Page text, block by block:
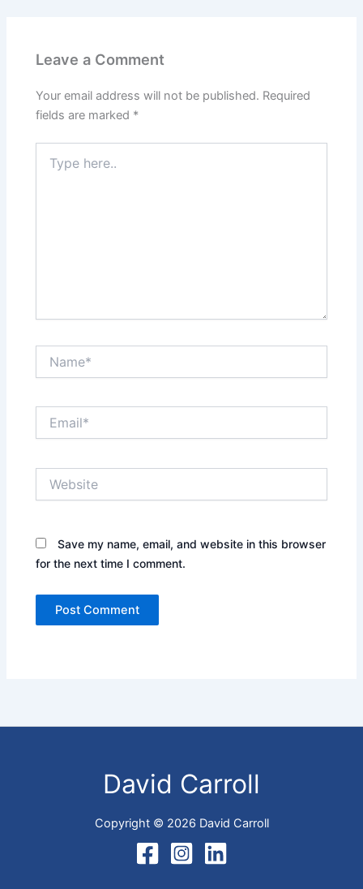
Leave a Comment
Your email address will not be published. Required
fields are marked *
here..
Save my name, email, and website in this browser
for the next time I comment.
David Carroll
Copyright © 2026 David Carroll